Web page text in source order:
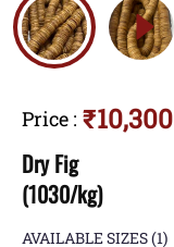
Price : ₹10,300
Dry Fig
(1030/kg)
AVAILABLE SIZES(1)